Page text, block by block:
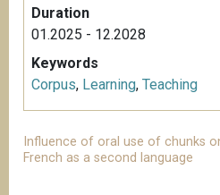
Duration
01.2025 - 12.2028
Keywords
Corpus, Learning, Teaching
Influence of oral use of chunks
French as a second language